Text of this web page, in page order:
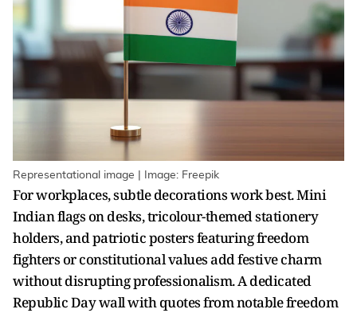
Representational image | Image: Freepik
For workplaces, subtle decorations work best. Mini
Indian flags on desks, tricolour-themed stationery
holders, and patriotic posters featuring freedom
fighters or constitutional values add festive charm
without disrupting professionalism. A dedicated
Republic Day wall with quotes from notable freedom